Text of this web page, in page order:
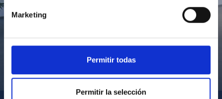
Marketing
Permitir todas
Permitir la selección
Visita del Presidente de Canarias al IACTEC